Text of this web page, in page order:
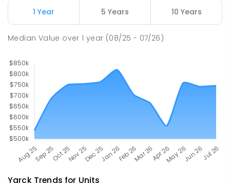
Barjarg 3723
1 Year 5 Years 10 Years
Median Value over1 year (08/25 - 07/26)
YarckTrends for Units